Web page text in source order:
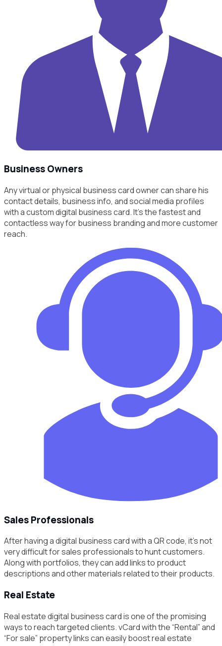
Business Owners
Any virtual or physical business card owner can share his
contact details, business info, and social media profiles
with a custom digital business card. It's the fastest and
contactless way for business branding and more customer
reach.
Sales Professionals
After having a digital business card with a QR code, it’s not
very difficult for sales professionals to hunt customers.
Along with portfolios, they can add links to product
descriptions and other materials related to their products.
Real Estate
Real estate digital business card is one of the promising
ways to reach targeted clients. vCard with the “Rental” and
“For sale” property links can easily boost real estate